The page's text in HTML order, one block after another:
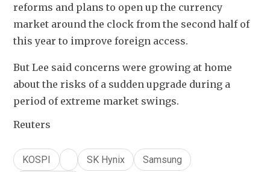
reforms and plans to open up the currency
market around the clock from the second half of
this year to improve foreign access.
But Lee said concerns were growing at home
about the risks of a sudden upgrade during a
period of extreme market swings.
Reuters
KOSPI SK Hynix Samsung